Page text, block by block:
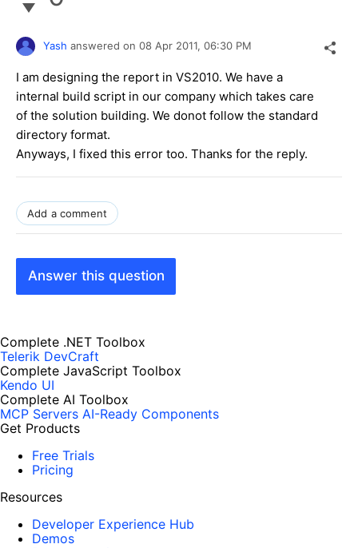
Yash answered on 08 Apr 2011, 06:30 PM
I am designing the report in VS2010. We have a
internal build script in our company which takes care
of the solution building. We donot follow the standard
directory format.
Anyways, I fixed this error too. Thanks for the reply.
Add a comment
Answer this question
Complete .NET Toolbox
Telerik DevCraft
Complete JavaScript Toolbox
Kendo UI
Complete AI Toolbox
MCP Servers AI-Ready Components
Get Products
Free Trials
Pricing
Resources
Developer Experience Hub
Demos